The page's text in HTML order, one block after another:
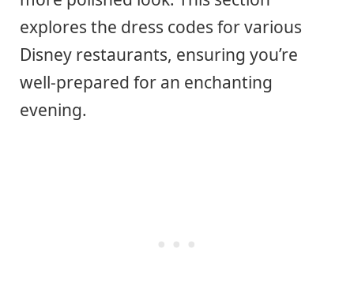
explores the dress codes for various
Disney restaurants, ensuring you’re
well-prepared for an enchanting
evening.